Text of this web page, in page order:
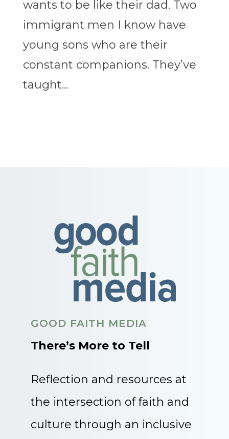
wants to be like their dad. Two
immigrant men I know have
young sons who are their
constant companions. They’ve
taught...
GOOD FAITH MEDIA
There’s More to Tell
Reflection and resources at
the intersection of faith and
culture through an inclusive